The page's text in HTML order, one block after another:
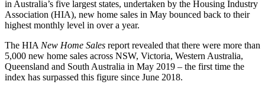
in Australia’s five largest states, undertaken by the Housing Industry
Association (HIA), new home sales in May bounced back to their
highest monthly level in over a year.
The HIA New Home Sales report revealed that there were more than
5,000 new home sales across NSW, Victoria, Western Australia,
Queensland and South Australia in May 2019 – the first time the
index has surpassed this figure since June 2018.